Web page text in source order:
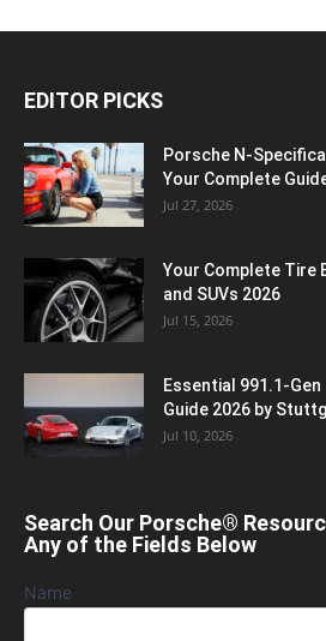
EDITOR PICKS
Porsche
Your Complete
Jul 27, 2026
Your Complete Tire
and SUVs 2026
Jul 15, 2026
Essential 991.1-
Guide 2026 by
Jul 10, 2026
Search Our Porsche®
Any of the Fields Below
Name